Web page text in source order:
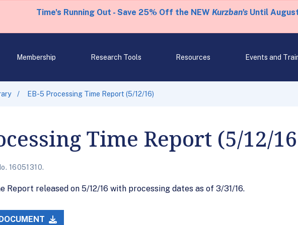
Time's Running Out - Save 25% Off the NEW Kurzban'sUntil
Membership Research Tools Resources Events and
EB-5 Processing Time Report (5/12/16)
Time Report (5/12/
16051310.
Report released on 5/12/16 with processing dates as of 3/31/16.